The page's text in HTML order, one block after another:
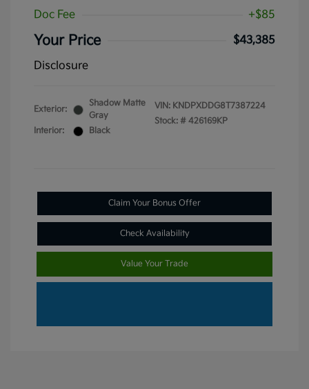
Doc Fee
+$85
Your Price
$43,385
Disclosure
Exterior:
Shadow Matte
Gray
Interior:
Black
VIN: KNDPXDDG8T7387224
Stock: # 426169KP
Claim Your Bonus Offer
Check Availability
Value Your Trade